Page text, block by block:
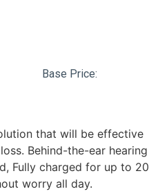
Base Price:
that will be effective
Behind-the-ear hearing
Fully charged for up to 20
worry all day.